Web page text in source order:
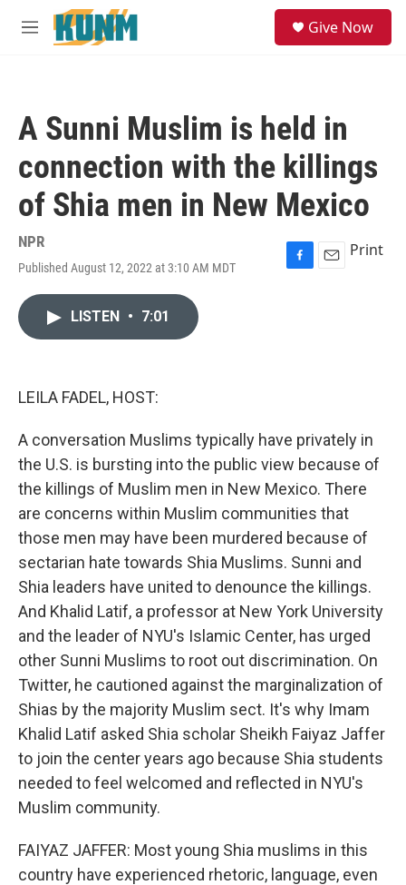
Skip to main content
M
Give Now
A Sunni Muslim is held in
connection with the killings
of Shia men in New Mexico
NPR
Published August 12, 2022 at 3:10 AM MDT
F
E
Print
LISTEN • 7:01
LEILA FADEL, HOST:
A conversation Muslims typically have privately in
the U.S. is bursting into the public view because of
the killings of Muslim men in New Mexico. There
are concerns within Muslim communities that
those men may have been murdered because of
sectarian hate towards Shia Muslims. Sunni and
Shia leaders have united to denounce the killings.
And Khalid Latif, a professor at New York University
and the leader of NYU's Islamic Center, has urged
other Sunni Muslims to root out discrimination. On
Twitter, he cautioned against the marginalization of
Shias by the majority Muslim sect. It's why Imam
Khalid Latif asked Shia scholar Sheikh Faiyaz Jaffer
to join the center years ago because Shia students
needed to feel welcomed and reflected in NYU's
Muslim community.
FAIYAZ JAFFER: Most young Shia muslims in this
country have experienced rhetoric, language, even